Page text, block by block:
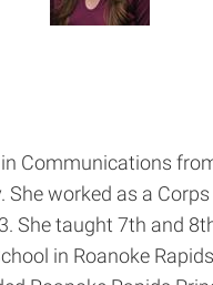
Communications
worked as a
She taught 7th and
in Roanoke